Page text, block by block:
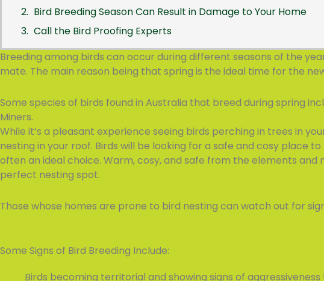
Bird Breeding Season Can Result in Damage to Your Home
Call the Bird Proofing Experts
Breeding among birds can occur during different seasons of the
mate. The main reason being that spring is the ideal time for the
Some species of birds found in Australia that breed during spring
Miners.
While it’s a pleasant experience seeing birds perching in trees in
nesting in your roof. Birds will be looking for a safe and cosy place
often an ideal choice. Warm, cosy, and safe from the elements
perfect nesting spot.
Those whose homes are prone to bird nesting can watch out for
Some Signs of Bird Breeding Include:
Birds becoming territorial and showing signs of